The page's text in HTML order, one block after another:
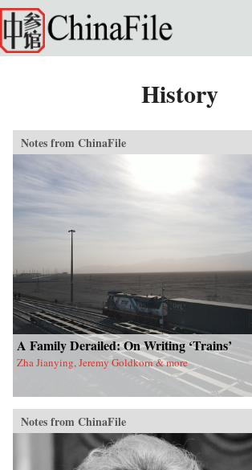
Skip to main content
History
Notes from ChinaFile
A Family Derailed: On Writing ‘Trains’
Zha Jianying, Jeremy Goldkorn & more
Notes from ChinaFile